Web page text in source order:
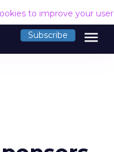
to improve your
Subscribe menu